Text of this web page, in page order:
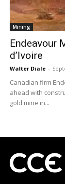
Mining
Endeavour
d’Ivoire
Walter Diale -
Canadian firm
ahead with
gold mine in...